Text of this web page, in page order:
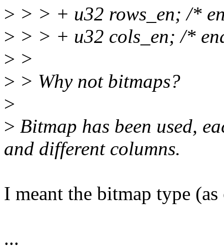
> > > + u32 rows_en; /*
> > > + u32 cols_en; /*
> >
> > Why not bitmaps?
>
> Bitmap has been used,
and different columns.
I meant the bitmap type
...